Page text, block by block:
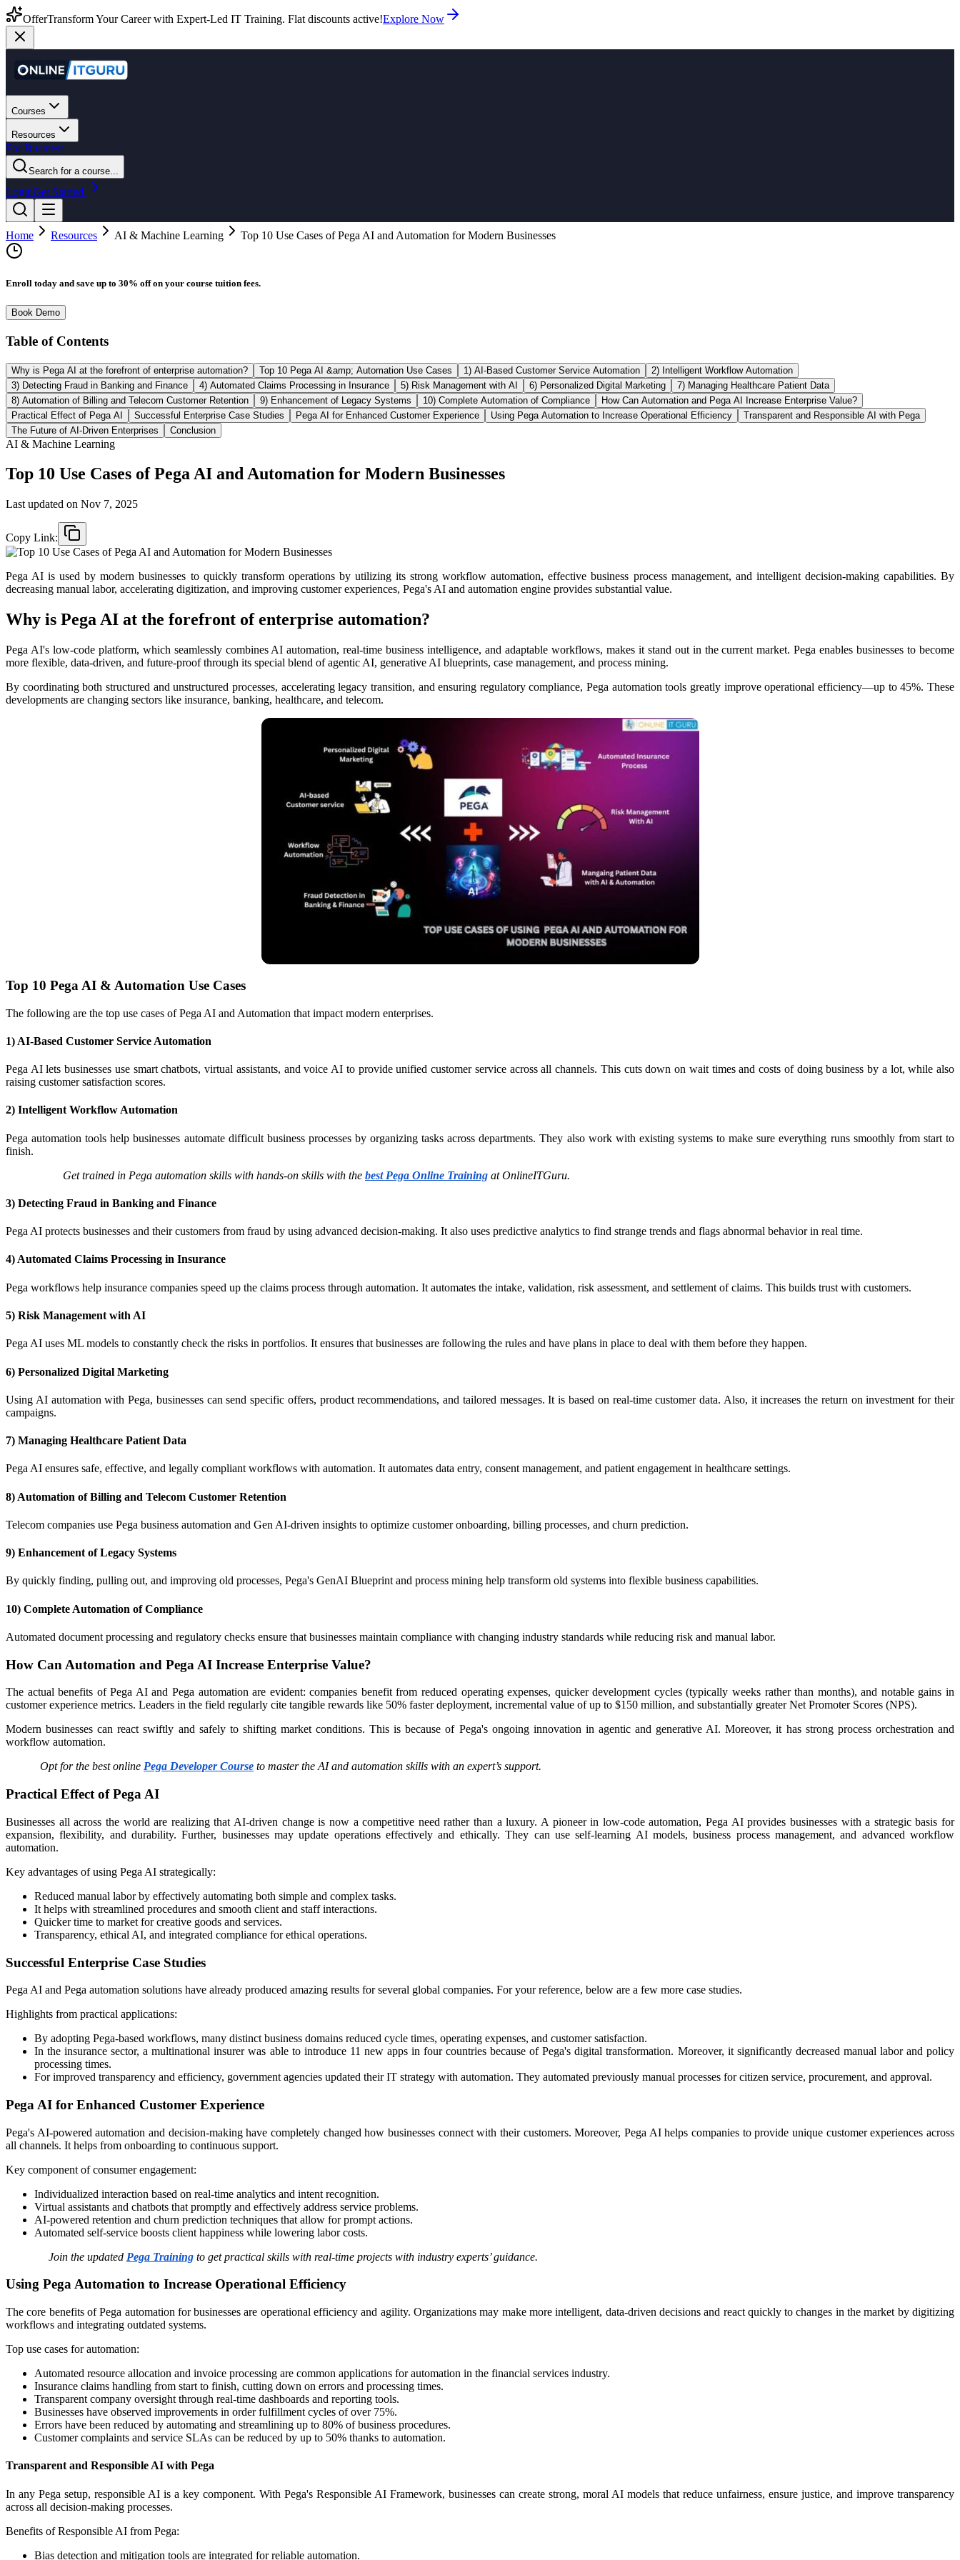
OfferTransform Your Career with Expert-Led IT Training. Flat discounts active!Explore Now
Courses
Resources
For Business
Search for a course...
LoginGet Started
Home Resources AI & Machine Learning Top 10 Use Cases of Pega AI and Automation for Modern Businesses
Enroll today and save up to 30% off on your course tuition fees.
Book Demo
Table of Contents
Why is Pega AI at the forefront of enterprise automation? Top 10 Pega AI &amp; Automation Use Cases 1) AI-Based Customer Service Automation
2) Intelligent Workflow Automation
3) Detecting Fraud in Banking and Finance
4) Automated Claims Processing in Insurance 5) Risk Management with AI 6) Personalized Digital Marketing
7) Managing Healthcare Patient Data
8) Automation of Billing and Telecom Customer Retention
9) Enhancement of Legacy Systems 10) Complete Automation of Compliance
How Can Automation and Pega AI Increase Enterprise Value?
Practical Effect of Pega AI
Successful Enterprise Case Studies Pega AI for Enhanced Customer Experience Using Pega Automation to Increase Operational Efficiency
Transparent and Responsible AI with Pega
The Future of AI-Driven Enterprises
Conclusion
AI & Machine Learning
Top 10 Use Cases of Pega AI and Automation for Modern Businesses
Last updated on Nov 7, 2025
Copy Link:
Pega AI is used by modern businesses to quickly transform operations by utilizing its strong workflow automation, effective business process management, and intelligent decision-making capabilities. By
decreasing manual labor, accelerating digitization, and improving customer experiences, Pega's AI and automation engine provides substantial value.​
Why is Pega AI at the forefront of enterprise automation?
Pega AI's low-code platform, which seamlessly combines AI automation, real-time business intelligence, and adaptable workflows, makes it stand out in the current market. Pega enables businesses to become
more flexible, data-driven, and future-proof through its special blend of agentic AI, generative AI blueprints, case management, and process mining.​
By coordinating both structured and unstructured processes, accelerating legacy transition, and ensuring regulatory compliance, Pega automation tools greatly improve operational efficiency—up to 45%. These
developments are changing sectors like insurance, banking, healthcare, and telecom.​
Top 10 Pega AI & Automation Use Cases
The following are the top use cases of Pega AI and Automation that impact modern enterprises.
1) AI-Based Customer Service Automation
Pega AI lets businesses use smart chatbots, virtual assistants, and voice AI to provide unified customer service across all channels. This cuts down on wait times and costs of doing business by a lot, while also
raising customer satisfaction scores.​
2) Intelligent Workflow Automation
Pega automation tools help businesses automate difficult business processes by organizing tasks across departments. They also work with existing systems to make sure everything runs smoothly from start to
finish.​
Get trained in Pega automation skills with hands-on skills with the best Pega Online Training at OnlineITGuru.
3) Detecting Fraud in Banking and Finance
Pega AI protects businesses and their customers from fraud by using advanced decision-making. It also uses predictive analytics to find strange trends and flags abnormal behavior in real time.​
4) Automated Claims Processing in Insurance
Pega workflows help insurance companies speed up the claims process through automation. It automates the intake, validation, risk assessment, and settlement of claims. This builds trust with customers.​
5) Risk Management with AI
Pega AI uses ML models to constantly check the risks in portfolios. It ensures that businesses are following the rules and have plans in place to deal with them before they happen.​
6) Personalized Digital Marketing
Using AI automation with Pega, businesses can send specific offers, product recommendations, and tailored messages. It is based on real-time customer data. Also, it increases the return on investment for their
campaigns.
7) Managing Healthcare Patient Data
Pega AI ensures safe, effective, and legally compliant workflows with automation. It automates data entry, consent management, and patient engagement in healthcare settings.​
8) Automation of Billing and Telecom Customer Retention
Telecom companies use Pega business automation and Gen AI-driven insights to optimize customer onboarding, billing processes, and churn prediction.​
9) Enhancement of Legacy Systems
By quickly finding, pulling out, and improving old processes, Pega's GenAI Blueprint and process mining help transform old systems into flexible business capabilities.​
10) Complete Automation of Compliance
Automated document processing and regulatory checks ensure that businesses maintain compliance with changing industry standards while reducing risk and manual labor.​
How Can Automation and Pega AI Increase Enterprise Value?
The actual benefits of Pega AI and Pega automation are evident: companies benefit from reduced operating expenses, quicker development cycles (typically weeks rather than months), and notable gains in
customer experience metrics. Leaders in the field regularly cite tangible rewards like 50% faster deployment, incremental value of up to $150 million, and substantially greater Net Promoter Scores (NPS).​
Modern businesses can react swiftly and safely to shifting market conditions. This is because of Pega's ongoing innovation in agentic and generative AI. Moreover, it has strong process orchestration and
workflow automation.
Opt for the best online Pega Developer Course to master the AI and automation skills with an expert’s support.
Practical Effect of Pega AI
Businesses all across the world are realizing that AI-driven change is now a competitive need rather than a luxury. A pioneer in low-code automation, Pega AI provides businesses with a strategic basis for
expansion, flexibility, and durability. Further, businesses may update operations effectively and ethically. They can use self-learning AI models, business process management, and advanced workflow
automation. ​
Key advantages of using Pega AI strategically:
Reduced manual labor by effectively automating both simple and complex tasks.
It helps with streamlined procedures and smooth client and staff interactions.
Quicker time to market for creative goods and services.
Transparency, ethical AI, and integrated compliance for ethical operations.​
Successful Enterprise Case Studies
Pega AI and Pega automation solutions have already produced amazing results for several global companies. For your reference, below are a few more case studies.
Highlights from practical applications:
By adopting Pega-based workflows, many distinct business domains reduced cycle times, operating expenses, and customer satisfaction.
In the insurance sector, a multinational insurer was able to introduce 11 new apps in four countries because of Pega's digital transformation. Moreover, it significantly decreased manual labor and policy
processing times.
For improved transparency and efficiency, government agencies updated their IT strategy with automation. They automated previously manual processes for citizen service, procurement, and approval.​
Pega AI for Enhanced Customer Experience
Pega's AI-powered automation and decision-making have completely changed how businesses connect with their customers. Moreover, Pega AI helps companies to provide unique customer experiences across
all channels. It helps from onboarding to continuous support.
Key component of consumer engagement:
​Individualized interaction based on real-time analytics and intent recognition.
Virtual assistants and chatbots that promptly and effectively address service problems.
AI-powered retention and churn prediction techniques that allow for prompt actions.
Automated self-service boosts client happiness while lowering labor costs.​
Join the updated Pega Training to get practical skills with real-time projects with industry experts’ guidance.
Using Pega Automation to Increase Operational Efficiency
The core benefits of Pega automation for businesses are operational efficiency and agility. Organizations may make more intelligent, data-driven decisions and react quickly to changes in the market by digitizing
workflows and integrating outdated systems.
Top use cases for automation:
Automated resource allocation and invoice processing are common applications for automation in the financial services industry.
Insurance claims handling from start to finish, cutting down on errors and processing times.
Transparent company oversight through real-time dashboards and reporting tools.
Businesses have observed improvements in order fulfillment cycles of over 75%.
Errors have been reduced by automating and streamlining up to 80% of business procedures.
Customer complaints and service SLAs can be reduced by up to 50% thanks to automation.​
Transparent and Responsible AI with Pega
In any Pega setup, responsible AI is a key component. With Pega's Responsible AI Framework, businesses can create strong, moral AI models that reduce unfairness, ensure justice, and improve transparency
across all decision-making processes.​
Benefits of Responsible AI from Pega:
Bias detection and mitigation tools are integrated for reliable automation.